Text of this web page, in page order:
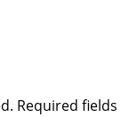
Required fields